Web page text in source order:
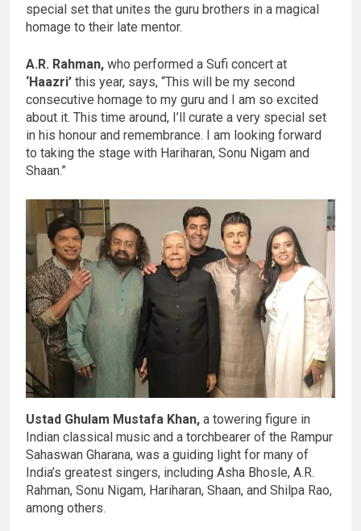
special set that unites the guru brothers in a magical
homage to their late mentor.
A.R. Rahman, who performed a Sufi concert at
‘Haazri’ this year, says, “This will be my second
consecutive homage to my guru and I am so excited
about it. This time around, I’ll curate a very special set
in his honour and remembrance. I am looking forward
to taking the stage with Hariharan, Sonu Nigam and
Shaan.”
Ustad Ghulam Mustafa Khan, a towering figure in
Indian classical music and a torchbearer of the Rampur
Sahaswan Gharana, was a guiding light for many of
India’s greatest singers, including Asha Bhosle, A.R.
Rahman, Sonu Nigam, Hariharan, Shaan, and Shilpa Rao,
among others.